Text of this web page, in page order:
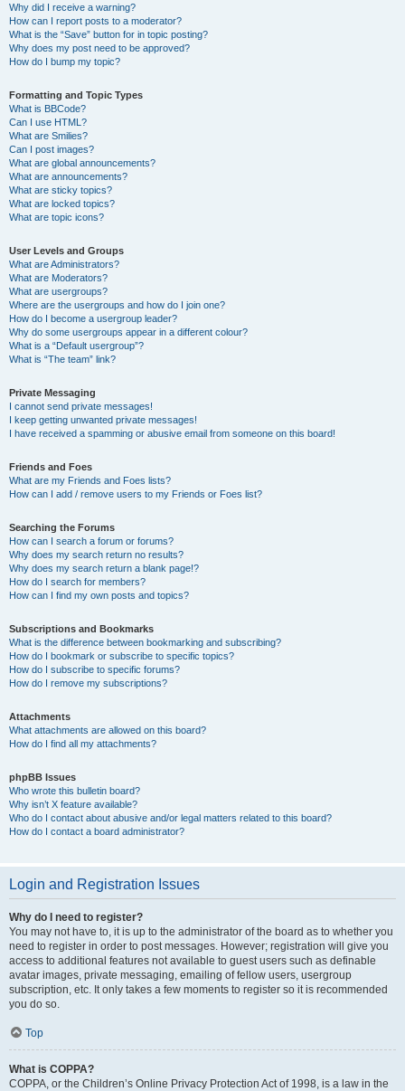
Why did I receive a warning?
How can I report posts to a moderator?
What is the “Save” button for in topic posting?
Why does my post need to be approved?
How do I bump my topic?
Formatting and Topic Types
What is BBCode?
Can I use HTML?
What are Smilies?
Can I post images?
What are global announcements?
What are announcements?
What are sticky topics?
What are locked topics?
What are topic icons?
User Levels and Groups
What are Administrators?
What are Moderators?
What are usergroups?
Where are the usergroups and how do I join one?
How do I become a usergroup leader?
Why do some usergroups appear in a different colour?
What is a “Default usergroup”?
What is “The team” link?
Private Messaging
I cannot send private messages!
I keep getting unwanted private messages!
I have received a spamming or abusive email from someone on this board!
Friends and Foes
What are my Friends and Foes lists?
How can I add / remove users to my Friends or Foes list?
Searching the Forums
How can I search a forum or forums?
Why does my search return no results?
Why does my search return a blank page!?
How do I search for members?
How can I find my own posts and topics?
Subscriptions and Bookmarks
What is the difference between bookmarking and subscribing?
How do I bookmark or subscribe to specific topics?
How do I subscribe to specific forums?
How do I remove my subscriptions?
Attachments
What attachments are allowed on this board?
How do I find all my attachments?
phpBB Issues
Who wrote this bulletin board?
Why isn’t X feature available?
Who do I contact about abusive and/or legal matters related to this board?
How do I contact a board administrator?
Login and Registration Issues
Why do I need to register?
You may not have to, it is up to the administrator of the board as to whether you
need to register in order to post messages. However; registration will give you
access to additional features not available to guest users such as definable
avatar images, private messaging, emailing of fellow users, usergroup
subscription, etc. It only takes a few moments to register so it is recommended
you do so.
Top
What is COPPA?
COPPA, or the Children’s Online Privacy Protection Act of 1998, is a law in the